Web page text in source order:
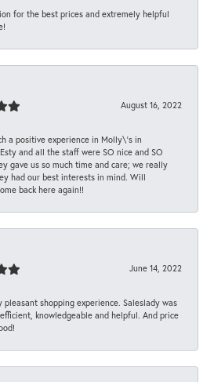
for the best prices and extremely helpful
August 16, 2022
a positive experience in Molly\'s in
and all the staff were SO nice and SO
gave us so much time and care; we really
had our best interests in mind. Will
back here again!!
June 14, 2022
pleasant shopping experience. Saleslady was
knowledgeable and helpful. And price